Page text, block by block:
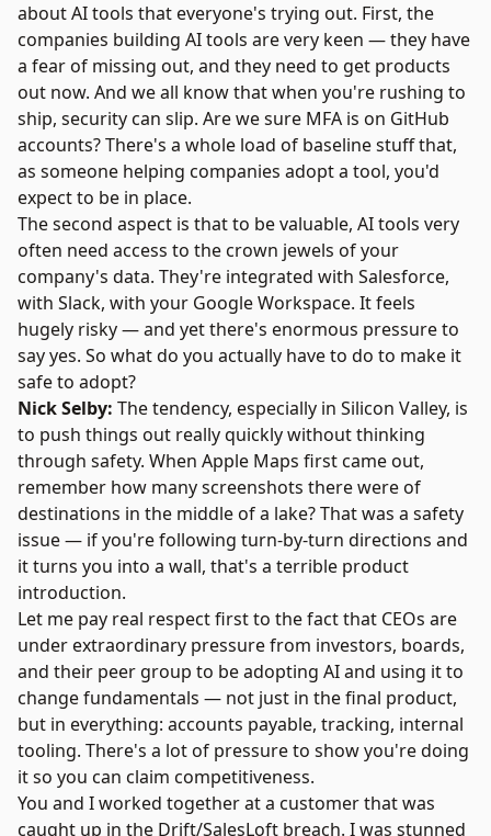
about AI tools that everyone's trying out. First, the
companies building AI tools are very keen — they have
a fear of missing out, and they need to get products
out now. And we all know that when you're rushing to
ship, security can slip. Are we sure MFA is on GitHub
accounts? There's a whole load of baseline stuff that,
as someone helping companies adopt a tool, you'd
expect to be in place.
The second aspect is that to be valuable, AI tools very
often need access to the crown jewels of your
company's data. They're integrated with Salesforce,
with Slack, with your Google Workspace. It feels
hugely risky — and yet there's enormous pressure to
say yes. So what do you actually have to do to make it
safe to adopt?
Nick Selby: The tendency, especially in Silicon Valley, is
to push things out really quickly without thinking
through safety. When Apple Maps first came out,
remember how many screenshots there were of
destinations in the middle of a lake? That was a safety
issue — if you're following turn-by-turn directions and
it turns you into a wall, that's a terrible product
introduction.
Let me pay real respect first to the fact that CEOs are
under extraordinary pressure from investors, boards,
and their peer group to be adopting AI and using it to
change fundamentals — not just in the final product,
but in everything: accounts payable, tracking, internal
tooling. There's a lot of pressure to show you're doing
it so you can claim competitiveness.
You and I worked together at a customer that was
caught up in the Drift/SalesLoft breach. I was stunned